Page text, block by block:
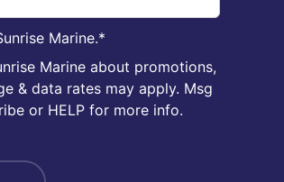
Marine.*
Marine about promotions,
& data rates may apply. Msg
or HELP for more info.